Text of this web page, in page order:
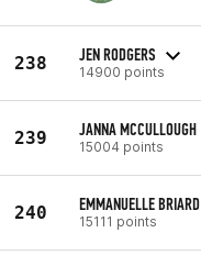
238 JEN RODGERS
14900 points
239 JANNA MCCULLOUGH
15004 points
240 EMMANUELLE BRIARD
15111 points